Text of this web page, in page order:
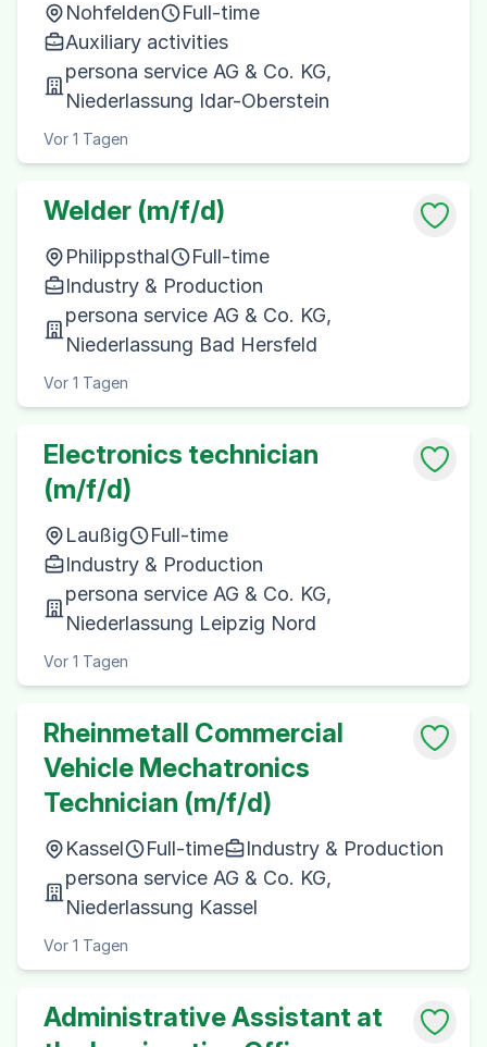
Nohfelden
Full-time
Auxiliary activities
persona service AG & Co. KG,
Niederlassung Idar-Oberstein
Vor 1 Tagen
Welder (m/f/d)
Philippsthal
Full-time
Industry & Production
persona service AG & Co. KG,
Niederlassung Bad Hersfeld
Vor 1 Tagen
Electronics technician
(m/f/d)
Laußig
Full-time
Industry & Production
persona service AG & Co. KG,
Niederlassung Leipzig Nord
Vor 1 Tagen
Rheinmetall Commercial
Vehicle Mechatronics
Technician (m/f/d)
Kassel Full-time
Industry & Production
persona service AG & Co. KG,
Niederlassung Kassel
Vor 1 Tagen
Administrative Assistant at